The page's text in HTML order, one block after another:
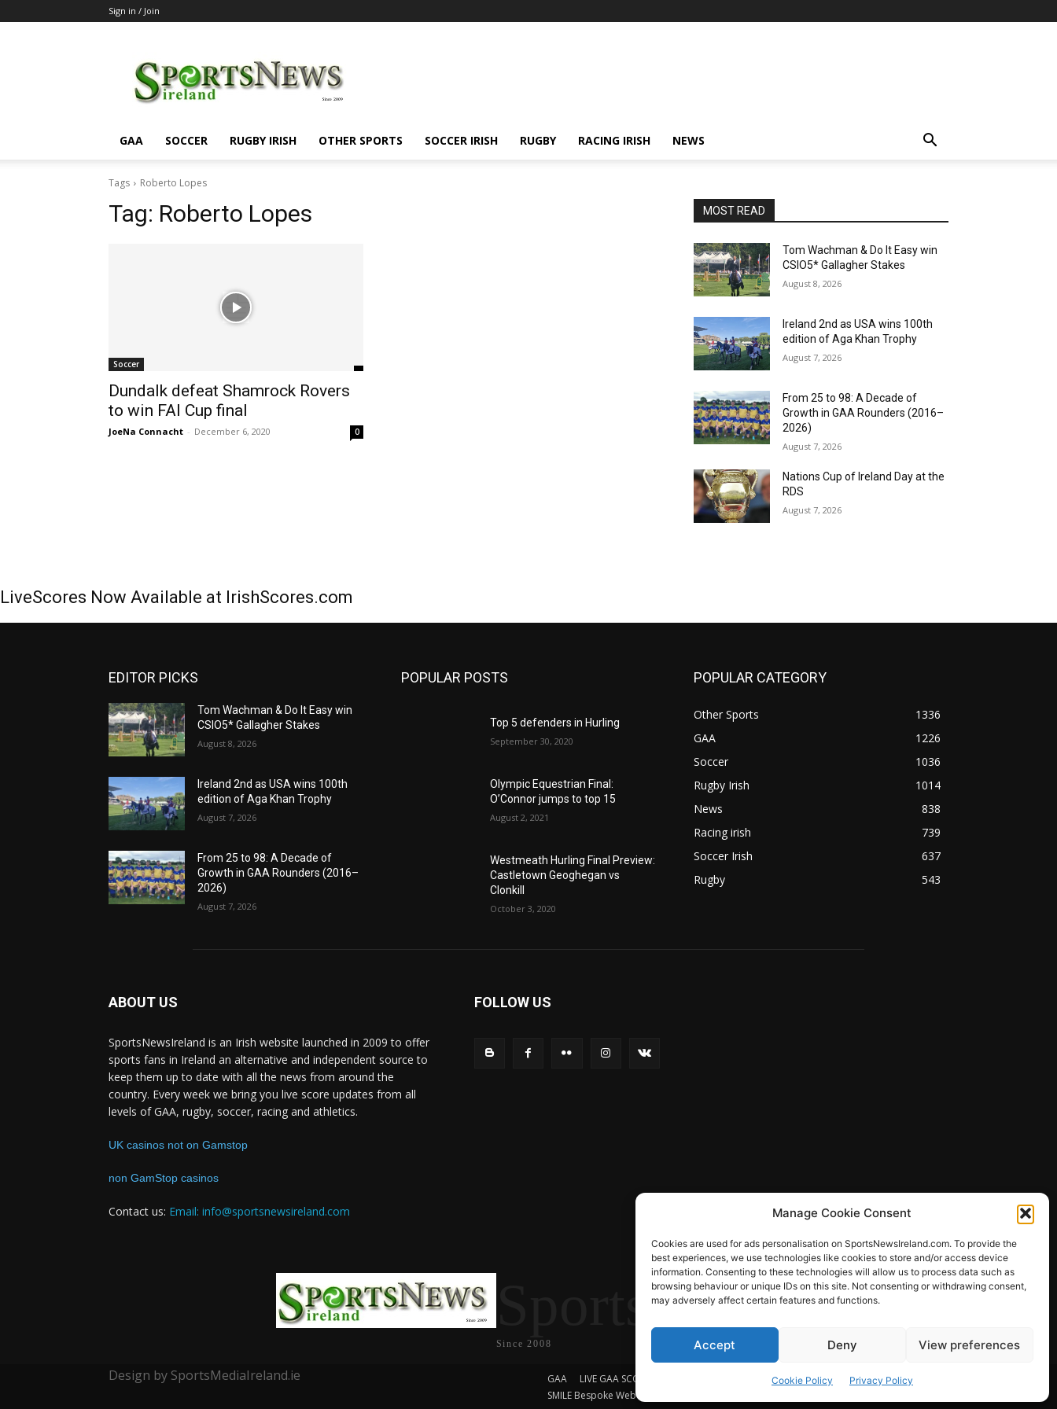
Manage Cookie Consent
Cookies are used for ads personalisation on SportsNewsIreland.com. To provide the
best experiences, we use technologies like cookies to store and/or access device
information. Consenting to these technologies will allow us to process data such as
browsing behaviour or unique IDs on this site. Not consenting or withdrawing consent,
may adversely affect certain features and functions.
Accept Deny View preferences
Cookie Policy Privacy Policy
Sign in / Join
GAA SOCCER RUGBY IRISH OTHER SPORTS SOCCER IRISH RUGBY RACING IRISH NEWS
Tags Roberto Lopes
Tag: Roberto Lopes
Soccer
Dundalk defeat Shamrock Rovers
to win FAI Cup final
JoeNa Connacht - December 6, 2020 0
MOST READ
Tom Wachman & Do It Easy win
CSIO5* Gallagher Stakes
August 8, 2026
Ireland 2nd as USA wins 100th
edition of Aga Khan Trophy
August 7, 2026
From 25 to 98: A Decade of
Growth in GAA Rounders (2016–
2026)
August 7, 2026
Nations Cup of Ireland Day at the
RDS
August 7, 2026
LiveScores Now Available at IrishScores.com
EDITOR PICKS
Tom Wachman & Do It Easy win
CSIO5* Gallagher Stakes
August 8, 2026
Ireland 2nd as USA wins 100th
edition of Aga Khan Trophy
August 7, 2026
From 25 to 98: A Decade of
Growth in GAA Rounders (2016–
2026)
August 7, 2026
POPULAR POSTS
Top 5 defenders in Hurling
September 30, 2020
Olympic Equestrian Final:
O’Connor jumps to top 15
August 2, 2021
Westmeath Hurling Final Preview:
Castletown Geoghegan vs
Clonkill
October 3, 2020
POPULAR CATEGORY
Other Sports
1336
GAA
1226
Soccer
1036
Rugby Irish
1014
News
838
Racing irish
739
Soccer Irish
637
Rugby
543
ABOUT US
SportsNewsIreland is an Irish website launched in 2009 to offer
sports fans in Ireland an alternative and independent source to
keep them up to date with all the news from around the
country. Every week we bring you live score updates from all
levels of GAA, rugby, soccer, racing and athletics.
UK casinos not on Gamstop
non GamStop casinos
Contact us: Email: info@sportsnewsireland.com
FOLLOW US
SportsNews
Since 2008
Design by SportsMediaIreland.ie GAA LIVE GAA SCORES Rugby
Quizzes
SMILE Bespoke Web Design